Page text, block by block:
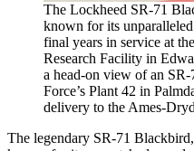
The Lockheed SR-71
known for its
final years in service at
Research Facility in
a head-on view of an
Force’s Plant 42 in
delivery to the Ames-
The legendary SR-71